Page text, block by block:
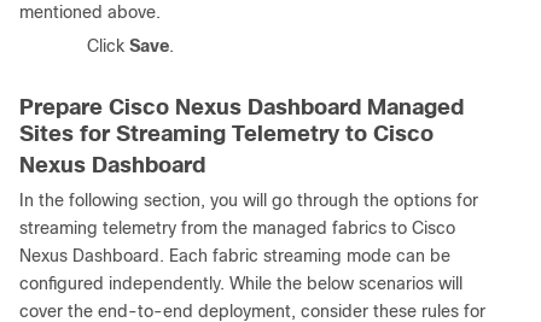
mentioned above.
Click Save.
Prepare Cisco Nexus Dashboard Managed
Sites for Streaming Telemetry to Cisco
Nexus Dashboard
In the following section, you will go through the options for
streaming telemetry from the managed fabrics to Cisco
Nexus Dashboard. Each fabric streaming mode can be
configured independently. While the below scenarios will
cover the end-to-end deployment, consider these rules for